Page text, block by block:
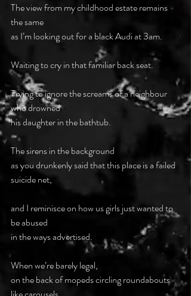
The view from my childhood estate remains
the same
as I’m looking out for a black Audi at 3am.
Waiting to cry in that familiar back seat.
Trying to ignore the screams of a neighbour
who drowned
his daughter in the bathtub.
The sirens in the background
as you drunkenly said that this place is a failed
suicide net,
and I reminisce on how us girls just wanted to
be abused
in the ways advertised.
When we’re barely legal,
on the back of mopeds circling roundabouts